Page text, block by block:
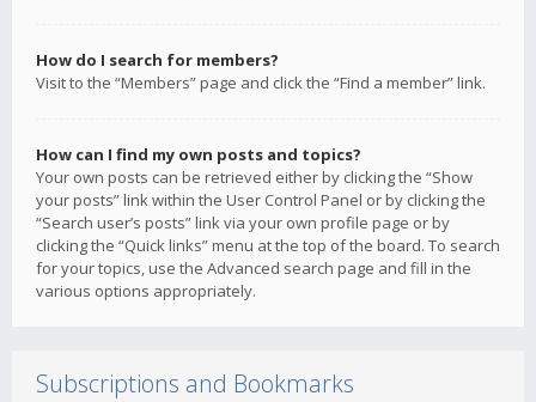
How do I search for members?
Visit to the “Members” page and click the “Find a member” link.
How can I find my own posts and topics?
Your own posts can be retrieved either by clicking the “Show
your posts” link within the User Control Panel or by clicking the
“Search user’s posts” link via your own profile page or by
clicking the “Quick links” menu at the top of the board. To search
for your topics, use the Advanced search page and fill in the
various options appropriately.
Subscriptions and Bookmarks